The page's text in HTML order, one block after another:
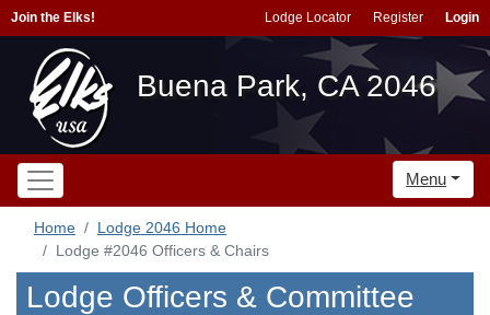
Join the Elks! Lodge Locator Register Login
Buena Park, CA 2046
Menu
Home
Lodge 2046 Home
Lodge #2046 Officers & Chairs
Lodge Officers & Committee